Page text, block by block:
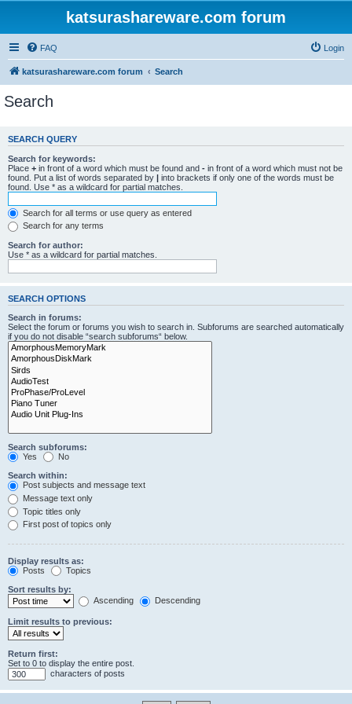
katsurashareware.com forum
FAQ Login
katsurashareware.com forum Search
Search
SEARCH QUERY
Search for keywords:
Place + in front of a word which must be found and - in front of a word which must not be
found. Put a list of words separated by | into brackets if only one of the words must be
found. Use * as a wildcard for partial matches.
Search for all terms or use query as entered
Search for any terms
Search for author:
Use * as a wildcard for partial matches.
SEARCH OPTIONS
Search in forums:
Select the forum or forums you wish to search in. Subforums are searched automatically
if you do not disable “search subforums“ below.
Search subforums:
Yes
No
Search within:
Post subjects and message text
Message text only
Topic titles only
First post of topics only
Display results as:
Posts
Topics
Sort results by:
Ascending
Descending
Limit results to previous:
Return first:
Set to 0 to display the entire post.
characters of posts